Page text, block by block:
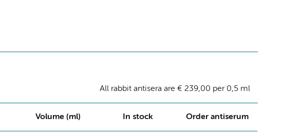
All rabbit antisera are € 239,00 per 0,5 ml
Volume (ml) In stock Order antiserum